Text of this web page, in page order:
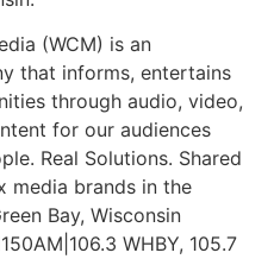
(WCM) is an
that informs, entertains
through audio, video,
for our audiences
Real Solutions. Shared
media brands in the
Bay, Wisconsin
WHBY, 105.7